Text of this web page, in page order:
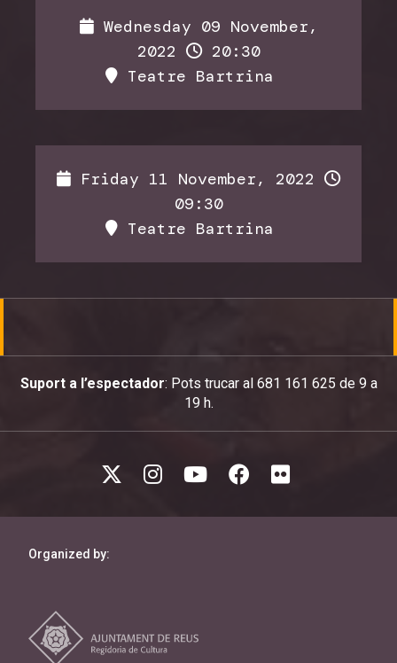
Wednesday 09 November,
2022
20:30
Teatre Bartrina
Friday 11 November, 2022
09:30
Teatre Bartrina
Suport a l’espectador: Pots trucar al 681 161 625 de 9 a
19 h.
Organized by: